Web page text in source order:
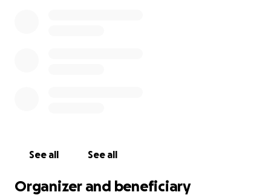
Thank you for supporting Lucas and The Puglisi
See all See all
Organizer and beneficiary